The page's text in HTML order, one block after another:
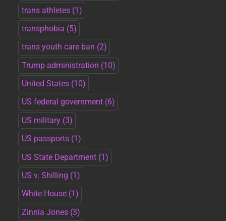
trans athletes(1)
transphobia (5)
trans youth care ban (2)
Trump administration (10)
United States(10)
US federal government(6)
US military(3)
US passports(1)
US State Department(1)
US v. Shilling (1)
White House(1)
Zinnia Jones(3)